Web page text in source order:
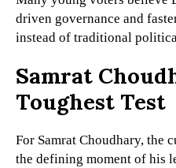
driven governance and
instead of traditional
Samrat
Toughest Test
For Samrat Choudhary, the
the defining moment of his